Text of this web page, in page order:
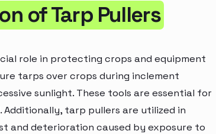
of Tarp Pullers
role in protecting crops and equipment
tarps over crops during inclement
sunlight. These tools are essential for
tarp pullers are utilized in
and deterioration caused by exposure to